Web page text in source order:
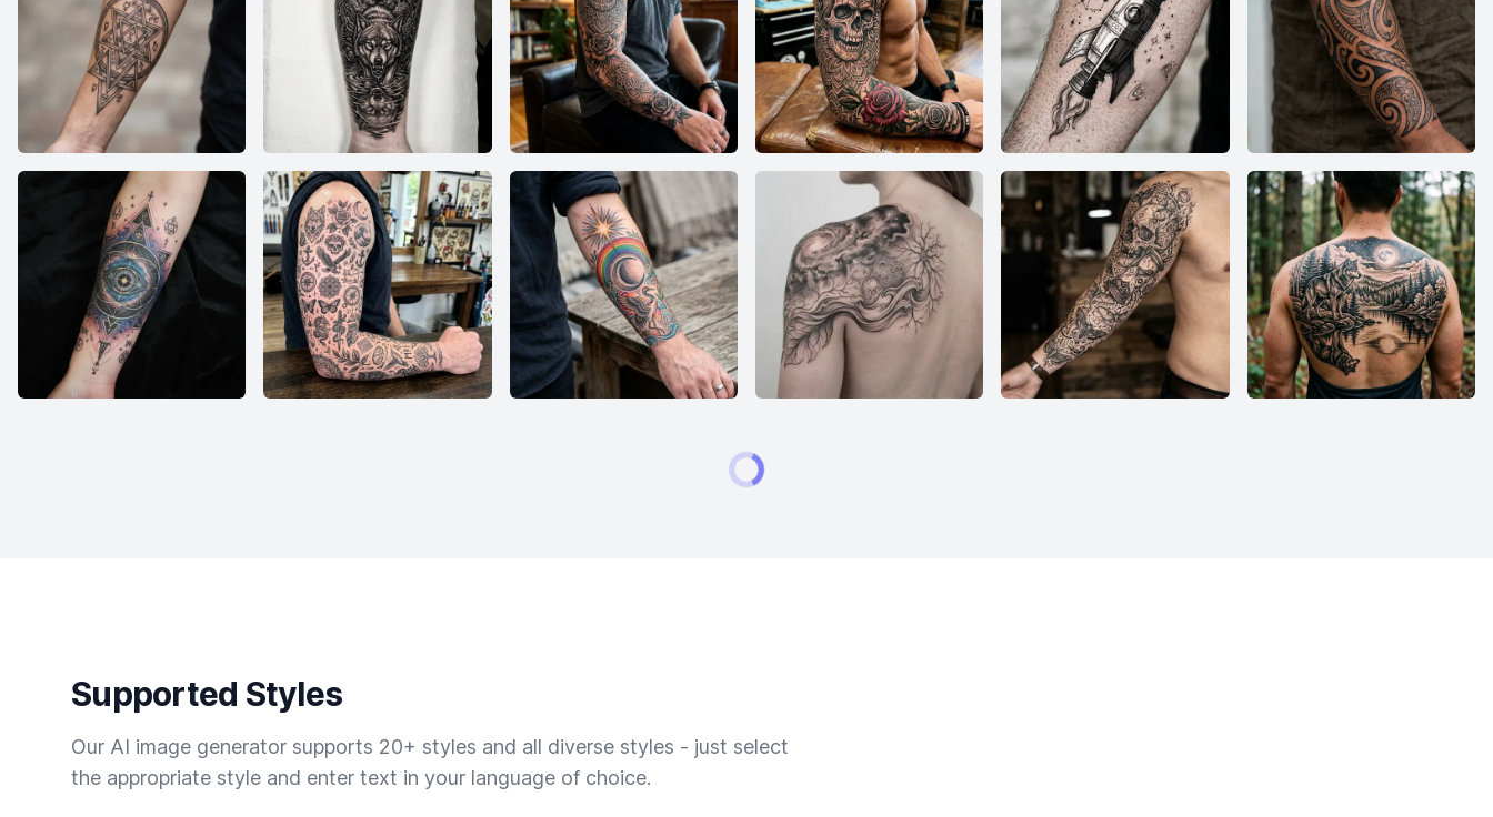
Supported Styles
Our AI image generator supports 20+ styles and all diverse styles - just select
the appropriate style and enter text in your language of choice.